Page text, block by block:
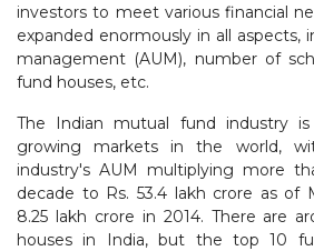
investors to meet various financial
expanded enormously in all aspects,
management (AUM), number of
fund houses, etc.
The Indian mutual fund industry
growing markets in the world,
industry's AUM multiplying more
decade to Rs. 53.4 lakh crore as of
8.25 lakh crore in 2014. There are
houses in India, but the top 10